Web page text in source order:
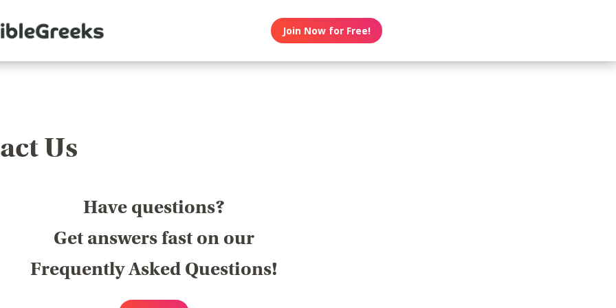
Join Now for Free!
Us
Have questions?
Get answers fast on our
Frequently Asked Questions!